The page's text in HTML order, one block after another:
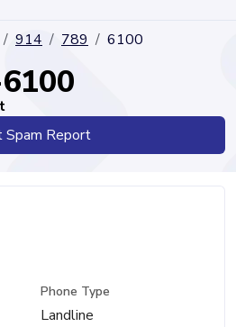
914 789 6100
Spam Report
Phone Type
Landline